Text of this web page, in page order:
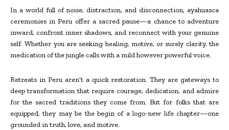
In a world full of noise, distraction, and disconnection, ayahuasca
ceremonies in Peru offer a sacred pause—a chance to adventure
inward, confront inner shadows, and reconnect with your genuine
self. Whether you are seeking healing, motive, or surely clarity, the
medication of the jungle calls with a mild however powerful voice.
Retreats in Peru aren’t a quick restoration. They are gateways to
deep transformation that require courage, dedication, and admire
for the sacred traditions they come from. But for folks that are
equipped, they may be the begin of a logo-new life chapter—one
grounded in truth, love, and motive.